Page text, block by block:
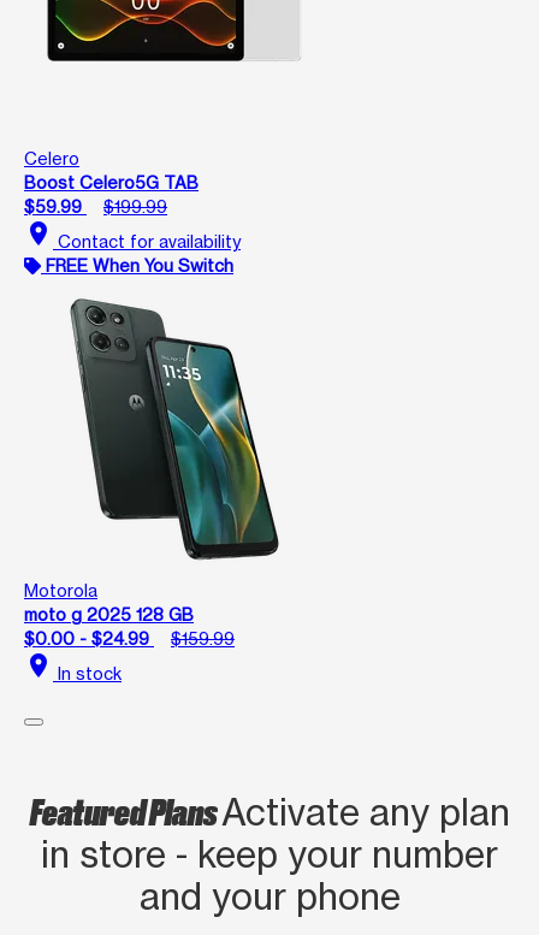
Celero
Boost Celero5G TAB
$59.99
$199.99
location_on Contact for availability
FREE When You Switch
Motorola
moto g 2025 128 GB
$0.00 - $24.99
$159.99
location_on In stock
Featured PlansActivate any plan
in store - keep your number
and your phone